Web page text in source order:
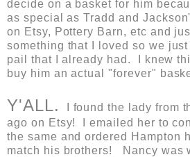
decide on a basket for him
as special as Tradd and
on Etsy, Pottery Barn, etc and
something that I loved so we just
pail that I already had. I knew
buy him an actual "forever"
Y'ALL.
I found the lady from
ago on Etsy! I emailed her to
the same and ordered Hampton
match his brothers! Nancy was